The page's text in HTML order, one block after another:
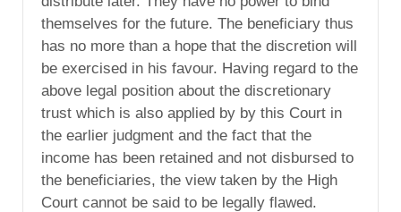
themselves for the future. The beneficiary thus
has no more than a hope that the discretion will
be exercised in his favour. Having regard to the
above legal position about the discretionary
trust which is also applied by by this Court in
the earlier judgment and the fact that the
income has been retained and not disbursed to
the beneficiaries, the view taken by the High
Court cannot be said to be legally flawed.